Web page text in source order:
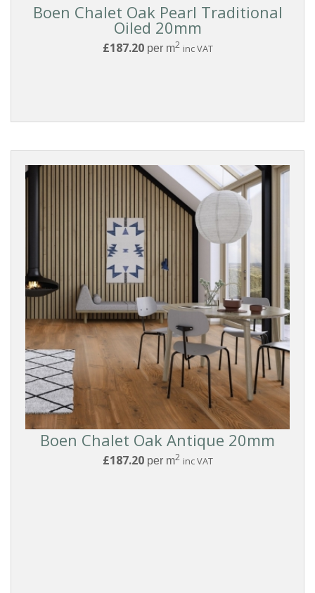
Boen Chalet Oak Pearl Traditional
Oiled 20mm
£187.20per m2 inc VAT
Boen Chalet Oak Antique 20mm
£187.20per m2 inc VAT
BOARD
STYLE
PRICE
Reset
Filters